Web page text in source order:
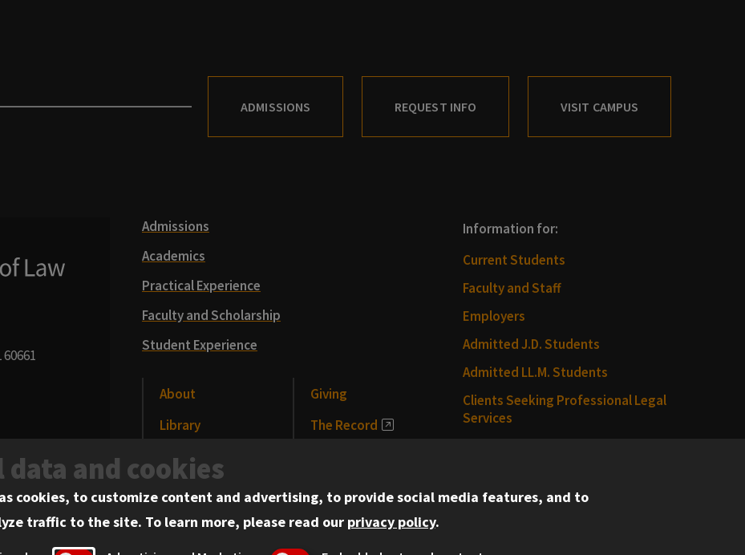
ADMISSIONS REQUEST INFO VISIT CAMPUS
Admissions
Academics
Practical Experience
Faculty and Scholarship
Student Experience
About
Library
CLE
Giving
The Record
Information for:
Current Students
Faculty and Staff
Employers
Admitted J.D. Students
Admitted LL.M. Students
Clients Seeking Professional Legal
Services
Legal Services
and cookies
cookies, to customize content and advertising, to provide social media features, and to
traffic to the site. To learn more, please read our privacy policy.